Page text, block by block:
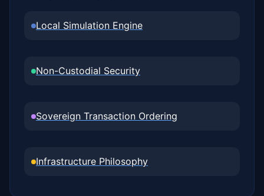
Local Simulation Engine
Non-Custodial Security
Sovereign Transaction Ordering
Infrastructure Philosophy